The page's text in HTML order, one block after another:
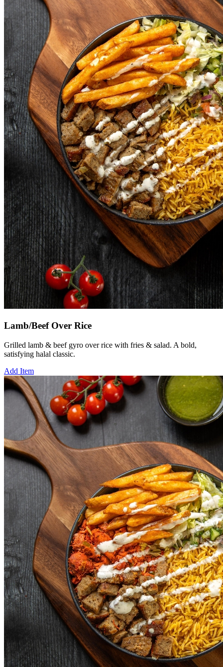
Lamb/Beef Over Rice
Grilled lamb & beef gyro over rice with fries & salad. A bold,
satisfying halal classic.
Add Item